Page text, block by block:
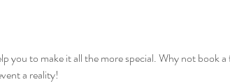
you to make it all the more special. Why not book
a reality!